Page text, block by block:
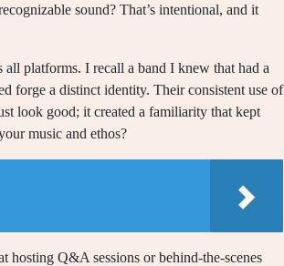
sound? That’s intentional, and it
platforms. I recall a band I knew that had a
forge a distinct identity. Their consistent use of
look good; it created a familiarity that kept
music and ethos?
Q&A sessions or behind-the-scenes